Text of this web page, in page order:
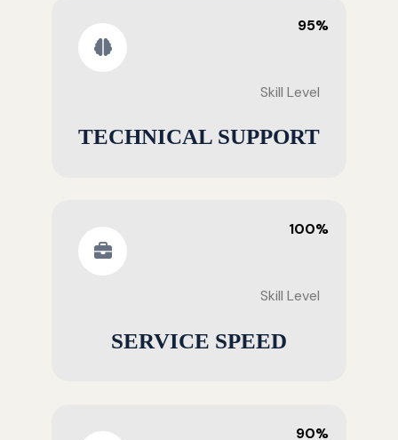
95%
Skill Level
TECHNICAL SUPPORT
100%
Skill Level
SERVICE SPEED
90%